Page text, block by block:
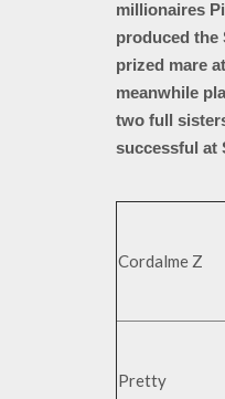
millionaires
produced the
prized mare
meanwhile
two full
successful at
Cordalme Z
Pretty